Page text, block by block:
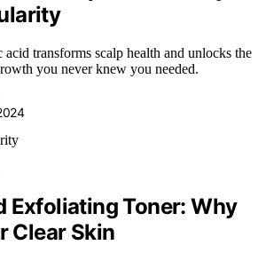
transforms scalp health and unlocks the
you never knew you needed.
Exfoliating Toner: Why
Clear Skin